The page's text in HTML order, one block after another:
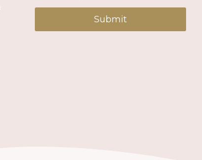
Submit